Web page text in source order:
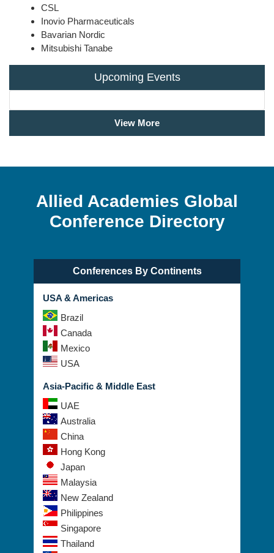
CSL
Inovio Pharmaceuticals
Bavarian Nordic
Mitsubishi Tanabe
Upcoming Events
View More
Allied Academies Global
Conference Directory
Conferences By Continents
USA & Americas
Brazil
Canada
Mexico
USA
Asia-Pacific & Middle East
UAE
Australia
China
Hong Kong
Japan
Malaysia
New Zealand
Philippines
Singapore
Thailand